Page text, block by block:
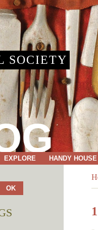
SOCIETY
EXPLORE HANDY HOUSE